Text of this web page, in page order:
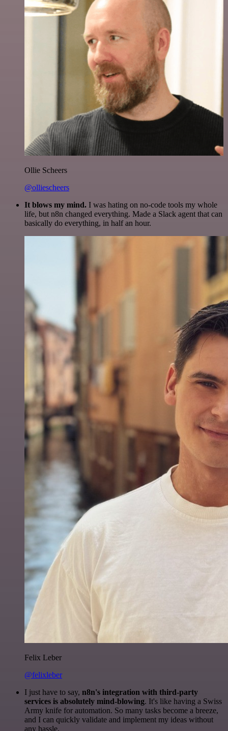
Ollie Scheers
@olliescheers
It blows my mind. I was hating on no-code tools my whole
life, but n8n changed everything. Made a Slack agent that can
basically do everything, in half an hour.
Felix Leber
@felixleber
I just have to say, n8n's integration with third-party
services is absolutely mind-blowing. It's like having a Swiss
Army knife for automation. So many tasks become a breeze,
and I can quickly validate and implement my ideas without
any hassle.